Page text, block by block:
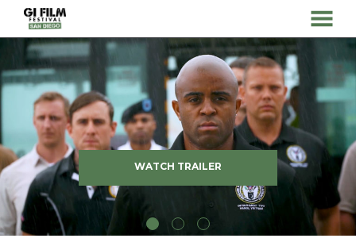
Content
MENU
WATCH TRAILER